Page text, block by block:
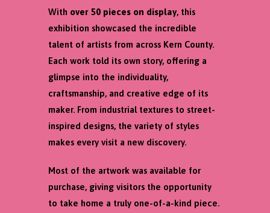
With over 50 pieces on display, this
exhibition showcased the incredible
talent of artists from across Kern County.
Each work told its own story, offering a
glimpse into the individuality,
craftsmanship, and creative edge of its
maker. From industrial textures to street-
inspired designs, the variety of styles
makes every visit a new discovery.
Most of the artwork was available for
purchase, giving visitors the opportunity
to take home a truly one-of-a-kind piece.